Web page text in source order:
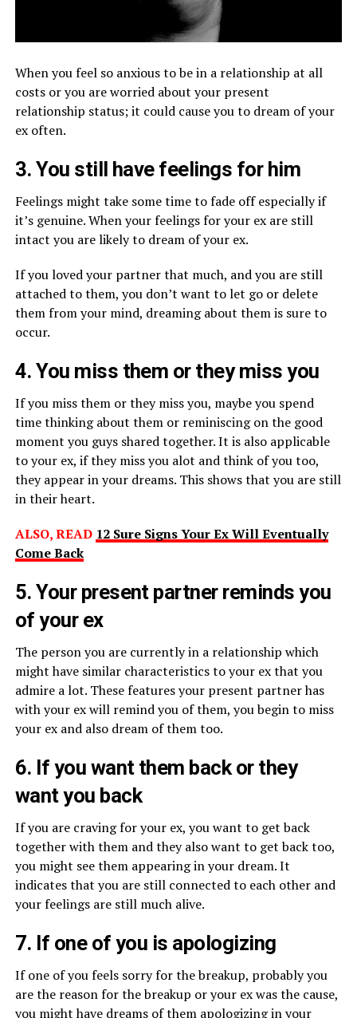
When you feel so anxious to be in a relationship at all
costs or you are worried about your present
relationship status; it could cause you to dream of your
ex often.
3. You still have feelings for him
Feelings might take some time to fade off especially if
it’s genuine. When your feelings for your ex are still
intact you are likely to dream of your ex.
If you loved your partner that much, and you are still
attached to them, you don’t want to let go or delete
them from your mind, dreaming about them is sure to
occur.
4. You miss them or they miss you
If you miss them or they miss you, maybe you spend
time thinking about them or reminiscing on the good
moment you guys shared together. It is also applicable
to your ex, if they miss you alot and think of you too,
they appear in your dreams. This shows that you are still
in their heart.
ALSO, READ 12 Sure Signs Your Ex Will Eventually
Come Back
5. Your present partner reminds you
of your ex
The person you are currently in a relationship which
might have similar characteristics to your ex that you
admire a lot. These features your present partner has
with your ex will remind you of them, you begin to miss
your ex and also dream of them too.
6. If you want them back or they
want you back
If you are craving for your ex, you want to get back
together with them and they also want to get back too,
you might see them appearing in your dream. It
indicates that you are still connected to each other and
your feelings are still much alive.
7. If one of you is apologizing
If one of you feels sorry for the breakup, probably you
are the reason for the breakup or your ex was the cause,
you might have dreams of them apologizing in your